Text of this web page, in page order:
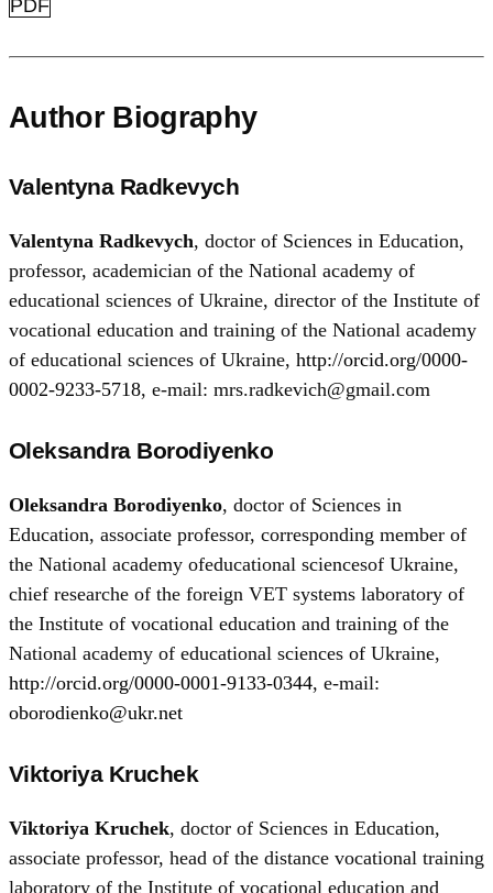
PDF
Author Biography
Valentyna Radkevych
Valentyna Radkevych, doctor of Sciences in Education,
professor, academician of the National academy of
educational sciences of Ukraine, director of the Institute of
vocational education and training of the National academy
of educational sciences of Ukraine, http://orcid.org/0000-
0002-9233-5718, e-mail: mrs.radkevich@gmail.com
Oleksandra Borodiyenko
Oleksandra Borodiyenko, doctor of Sciences in
Education, associate professor, corresponding member of
the National academy ofeducational sciencesof Ukraine,
chief researche of the foreign VET systems laboratory of
the Institute of vocational education and training of the
National academy of educational sciences of Ukraine,
http://orcid.org/0000-0001-9133-0344, e-mail:
oborodienko@ukr.net
Viktoriya Kruchek
Viktoriya Kruchek, doctor of Sciences in Education,
associate professor, head of the distance vocational training
laboratory of the Institute of vocational education and